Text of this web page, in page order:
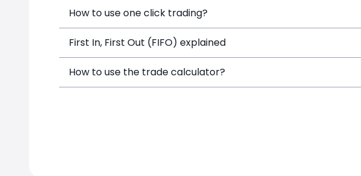
How to use one click trading?
First In, First Out (FIFO) explained
How to use the trade calculator?